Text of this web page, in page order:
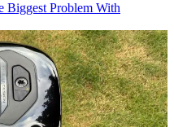
Biggest Problem With